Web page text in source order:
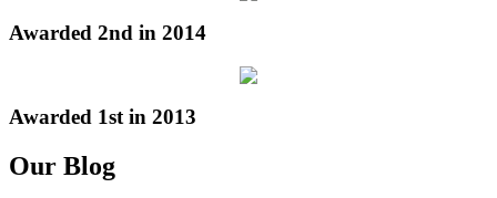
Awarded 2nd in 2014
Awarded 1st in 2013
Our Blog